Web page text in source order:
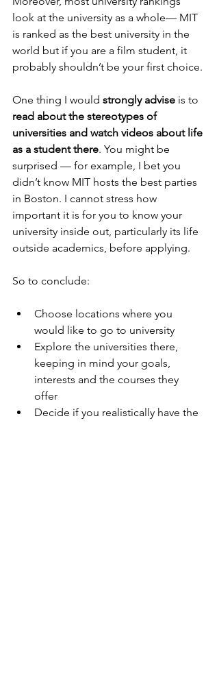
look at the university as a whole— MIT
is ranked as the best university in the
world but if you are a film student, it
probably shouldn’t be your first choice.
One thing I would strongly advise is to
read about the stereotypes of
universities and watch videos about life
as a student there. You might be
surprised — for example, I bet you
didn’t know MIT hosts the best parties
in Boston. I cannot stress how
important it is for you to know your
university inside out, particularly its life
outside academics, before applying.
So to conclude:
Choose locations where you
would like to go to university
Explore the universities there,
keeping in mind your goals,
interests and the courses they
offer
Decide if you realistically have the